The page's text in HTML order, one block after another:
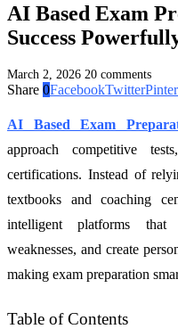
AI Based Exam
Success
March 2, 2026 20 comments
Share 0FacebookTwitter
AI Based Exam
approach competitive
certifications. Instead of
textbooks and coaching
intelligent platforms
weaknesses, and create
making exam preparation
Table of Contents